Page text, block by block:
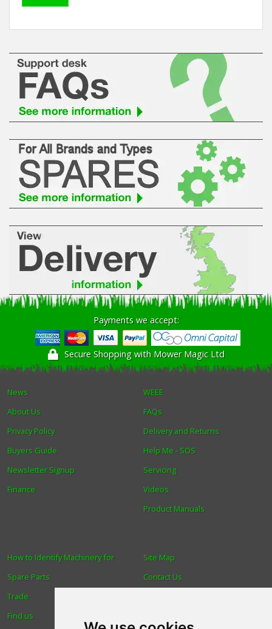
Payments we accept:
Secure Shopping with Mower Magic Ltd
News
About Us
Privacy Policy
Buyers Guide
Newsletter Signup
Finance
WEEE
FAQs
Delivery and Returns
Help Me - SOS
Servicing
Videos
Product Manuals
How to Identify Machinery for
Spare Parts
Trade
Find us
Site Map
Contact Us